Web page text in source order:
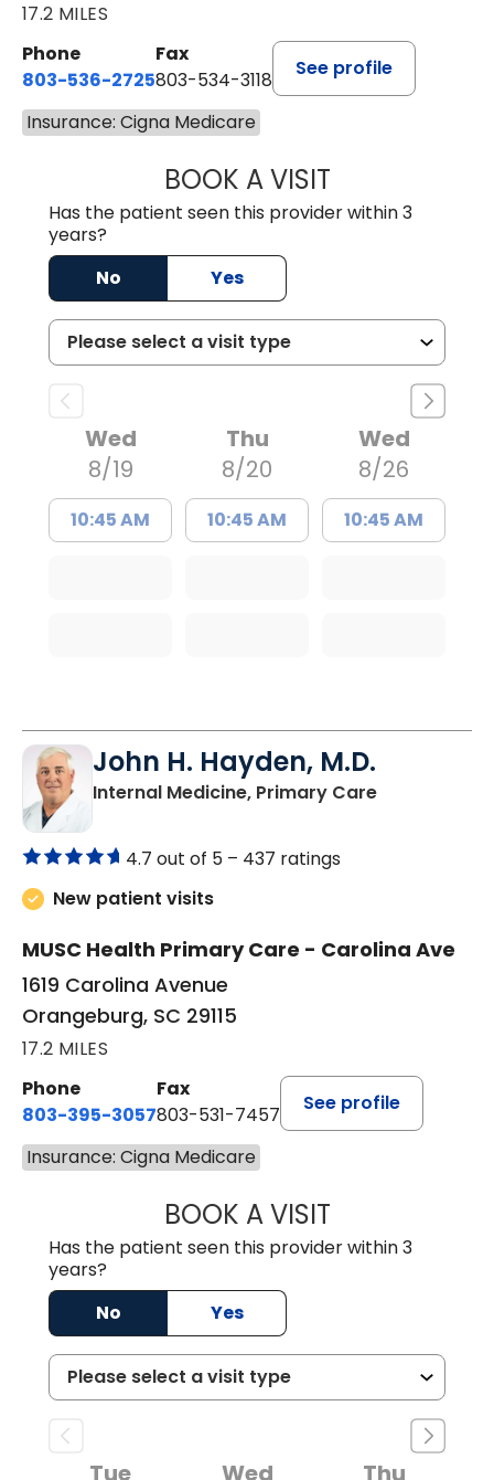
17.2 MILES
Phone
803-536-2725
Fax
803-534-3118
See profile
Insurance: Cigna Medicare
BOOK A VISITLAURA
Has the patient seen this provider within 3
years?
No
Yes
Wed
8/19
10:45 AM
Thu
8/20
10:45 AM
Wed
8/26
10:45 AM
John H. Hayden, M.D.
Internal Medicine, Primary Carein
4.7 out of 5 – 437 ratings
New patient visits
MUSC Health Primary Care - Carolina Ave
1619 Carolina Avenue
Orangeburg, SC 29115
17.2 MILES
Phone
803-395-3057
Fax
803-531-7457
See profile
Insurance: Cigna Medicare
BOOK A VISITJOHN H.
Has the patient seen this provider within 3
years?
No
Yes
Tue
Wed
Thu